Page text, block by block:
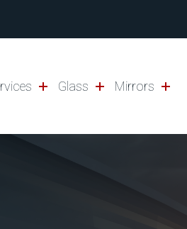
Glass Mirrors